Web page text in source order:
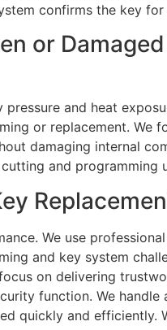
confirms the key
or
and heat
or replacement.
damaging internal
and programming
We use
and key system
on delivering
function. We
quickly and